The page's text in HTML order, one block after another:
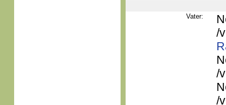
Vater:
/
/
/